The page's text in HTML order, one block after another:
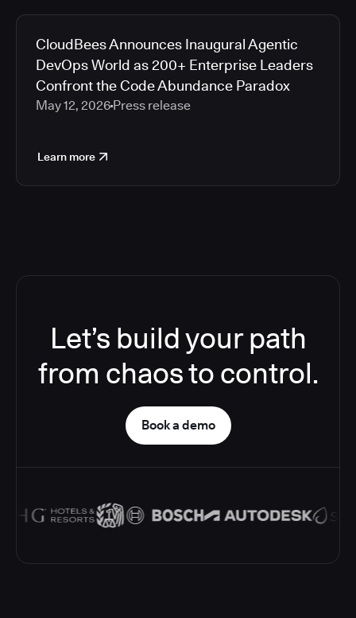
CloudBees Announces Inaugural Agentic
DevOps World as 200+ Enterprise Leaders
Confront the Code Abundance Paradox
May 12, 2026 Press release
Learn more
Let’s build your path
from chaos to control.
Book a demo